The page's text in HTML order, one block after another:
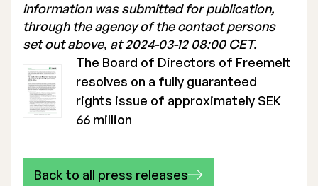
information was submitted for publication,
through the agency of the contact persons
set out above, at 2024-03-12 08:00 CET.
The Board of Directors of Freemelt
resolves on a fully guaranteed
rights issue of approximately SEK
66 million
Back to all press releases